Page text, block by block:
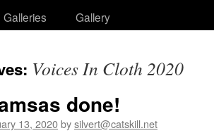
Galleries
Gallery
Voices In Cloth 2020
done!
13, 2020bysilvert@catskill.net